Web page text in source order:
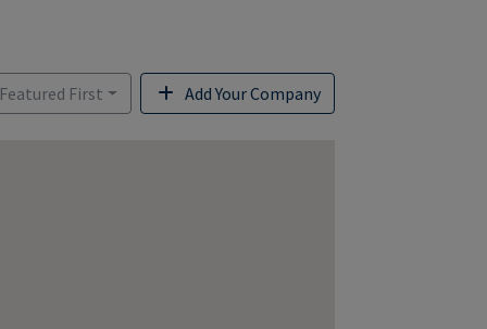
First Add Your Company